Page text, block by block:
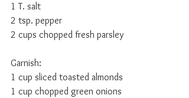
1 T. salt
2 tsp. pepper
2 cups chopped fresh parsley
Garnish:
1 cup sliced toasted almonds
1 cup chopped green onions